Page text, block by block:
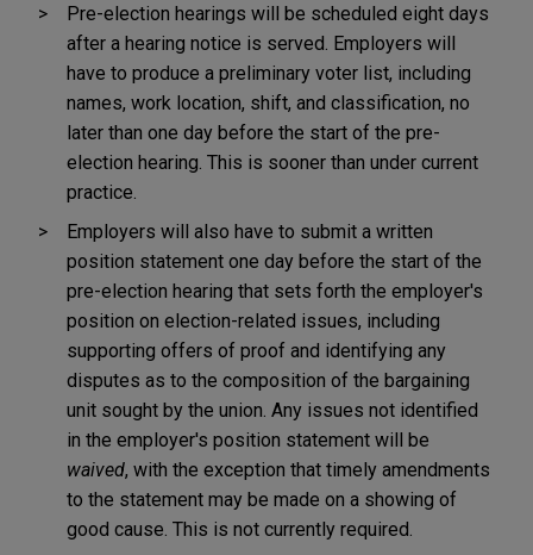
Pre-election hearings will be scheduled eight days
after a hearing notice is served. Employers will
have to produce a preliminary voter list, including
names, work location, shift, and classification, no
later than one day before the start of the pre-
election hearing. This is sooner than under current
practice.
Employers will also have to submit a written
position statement one day before the start of the
pre-election hearing that sets forth the employer's
position on election-related issues, including
supporting offers of proof and identifying any
disputes as to the composition of the bargaining
unit sought by the union. Any issues not identified
in the employer's position statement will be
waived, with the exception that timely amendments
to the statement may be made on a showing of
good cause. This is not currently required.